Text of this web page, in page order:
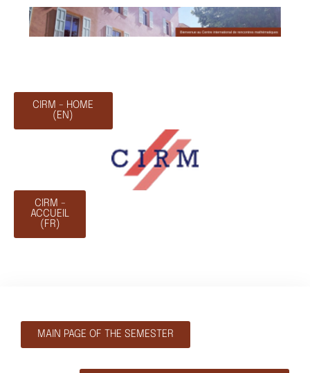
CIRM - HOME
(EN)
CIRM -
ACCUEIL
(FR)
MAIN PAGE OF THE SEMESTER